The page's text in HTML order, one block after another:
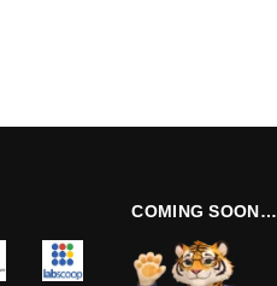
COMING SOON…